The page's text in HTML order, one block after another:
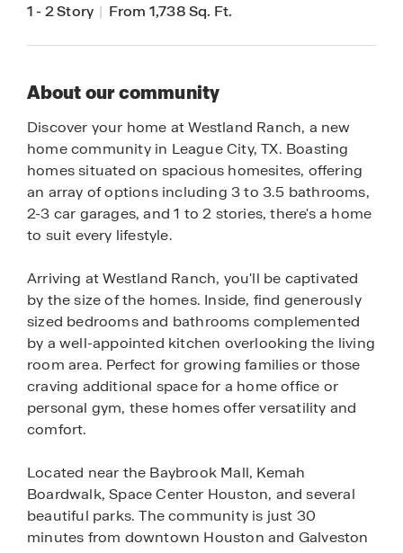
1-2 Story | From 1,738 Sq. Ft.
About our community
Discover your home at Westland Ranch, a new
home community in League City, TX. Boasting
homes situated on spacious homesites, offering
an array of options including 3 to 3.5 bathrooms,
2-3 car garages, and 1 to 2 stories, there's a home
to suit every lifestyle.
Arriving at Westland Ranch, you'll be captivated
by the size of the homes. Inside, find generously
sized bedrooms and bathrooms complemented
by a well-appointed kitchen overlooking the living
room area. Perfect for growing families or those
craving additional space for a home office or
personal gym, these homes offer versatility and
comfort.
Located near the Baybrook Mall, Kemah
Boardwalk, Space Center Houston, and several
beautiful parks. The community is just 30
minutes from downtown Houston and Galveston